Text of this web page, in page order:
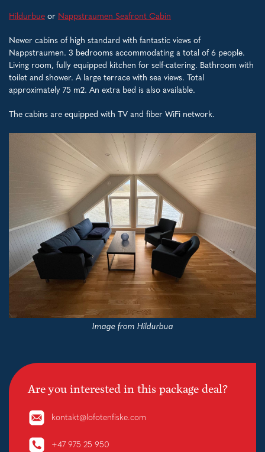
Hildurbue or Nappstraumen Seafront Cabin
Newer cabins of high standard with fantastic views of
Nappstraumen. 3 bedrooms accommodating a total of 6 people.
Living room, fully equipped kitchen for self-catering. Bathroom with
toilet and shower. A large terrace with sea views. Total
approximately 75 m2. An extra bed is also available.
The cabins are equipped with TV and fiber WiFi network.
Image from Hildurbua
Are you interested in this package deal?
kontakt@lofotenfiske.com
+47 975 25 950